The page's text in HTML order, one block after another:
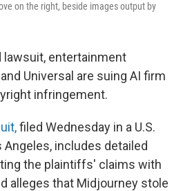
on the right, beside images output by
entertainment
Universal are suing AI firm
infringement.
filed Wednesday in a U.S.
includes detailed
the plaintiffs' claims with
alleges that Midjourney stole